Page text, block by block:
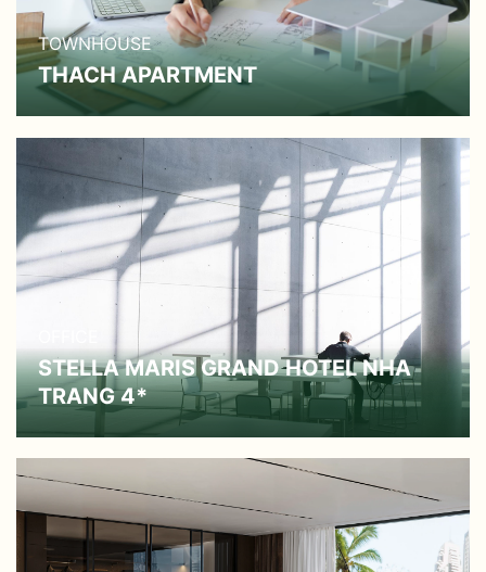
TOWNHOUSE
THACH APARTMENT
STELLA MARIS GRAND HOTEL NHA
TRANG 4*